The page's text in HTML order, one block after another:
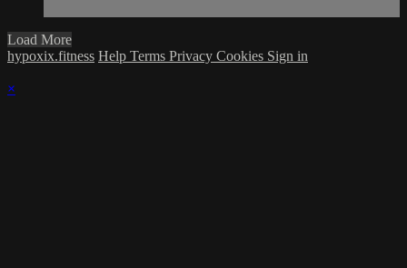
Load More
hypoxix.fitness Help Terms Privacy Cookies Sign in
×